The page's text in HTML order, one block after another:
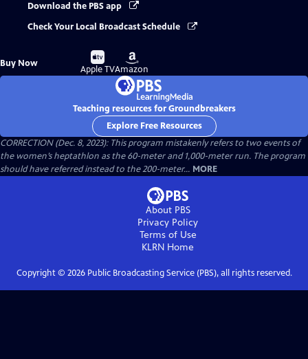
Download the PBS app
Check Your Local Broadcast Schedule
Buy Now
Buy
on
Apple TV
Buy
on
Amazon
Teaching resources for Groundbreakers
Explore Free Resources
CORRECTION (Dec. 8, 2023): This program mistakenly refers to two events of
the women’s heptathlon as the 60-meter and 1,000-meter run. The program
should have referred instead to the 200-meter... MORE
About PBS
Privacy Policy
Terms of Use
KLRN Home
Copyright © 2026Public Broadcasting Service (PBS), all rights reserved.